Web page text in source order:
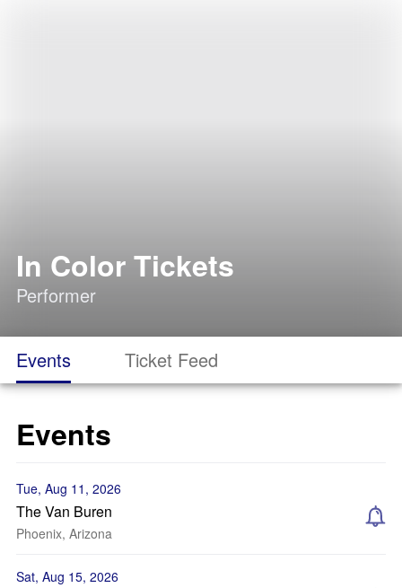
In Color Tickets
Performer
Events Ticket Feed
Events
Tue, Aug 11, 2026
The Van Buren
Phoenix, Arizona
Sat, Aug 15, 2026